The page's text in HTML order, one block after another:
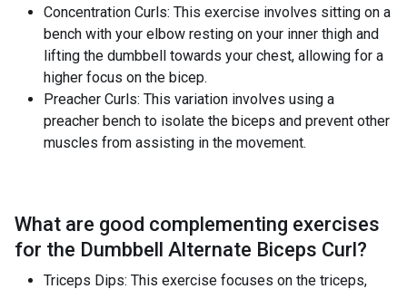
Concentration Curls: This exercise involves sitting on a
bench with your elbow resting on your inner thigh and
lifting the dumbbell towards your chest, allowing for a
higher focus on the bicep.
Preacher Curls: This variation involves using a
preacher bench to isolate the biceps and prevent other
muscles from assisting in the movement.
What are good complementing exercises
for the Dumbbell Alternate Biceps Curl?
Triceps Dips: This exercise focuses on the triceps,